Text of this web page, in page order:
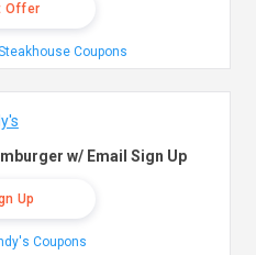
Offer
Coupons
w/ Email Sign Up
Up
Coupons